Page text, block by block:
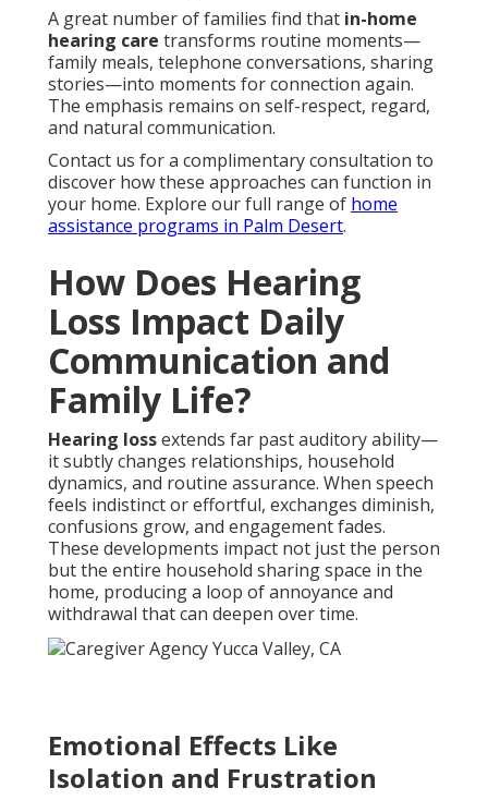
A great number of families find that in-home
hearing care transforms routine moments—
family meals, telephone conversations, sharing
stories—into moments for connection again.
The emphasis remains on self-respect, regard,
and natural communication.
Contact us for a complimentary consultation to
discover how these approaches can function in
your home. Explore our full range of home
assistance programs in Palm Desert.
How Does Hearing
Loss Impact Daily
Communication and
Family Life?
Hearing lossextends far past auditory ability—
it subtly changes relationships, household
dynamics, and routine assurance. When speech
feels indistinct or effortful, exchanges diminish,
confusions grow, and engagement fades.
These developments impact not just the person
but the entire household sharing space in the
home, producing a loop of annoyance and
withdrawal that can deepen over time.
Emotional Effects Like
Isolation and Frustration